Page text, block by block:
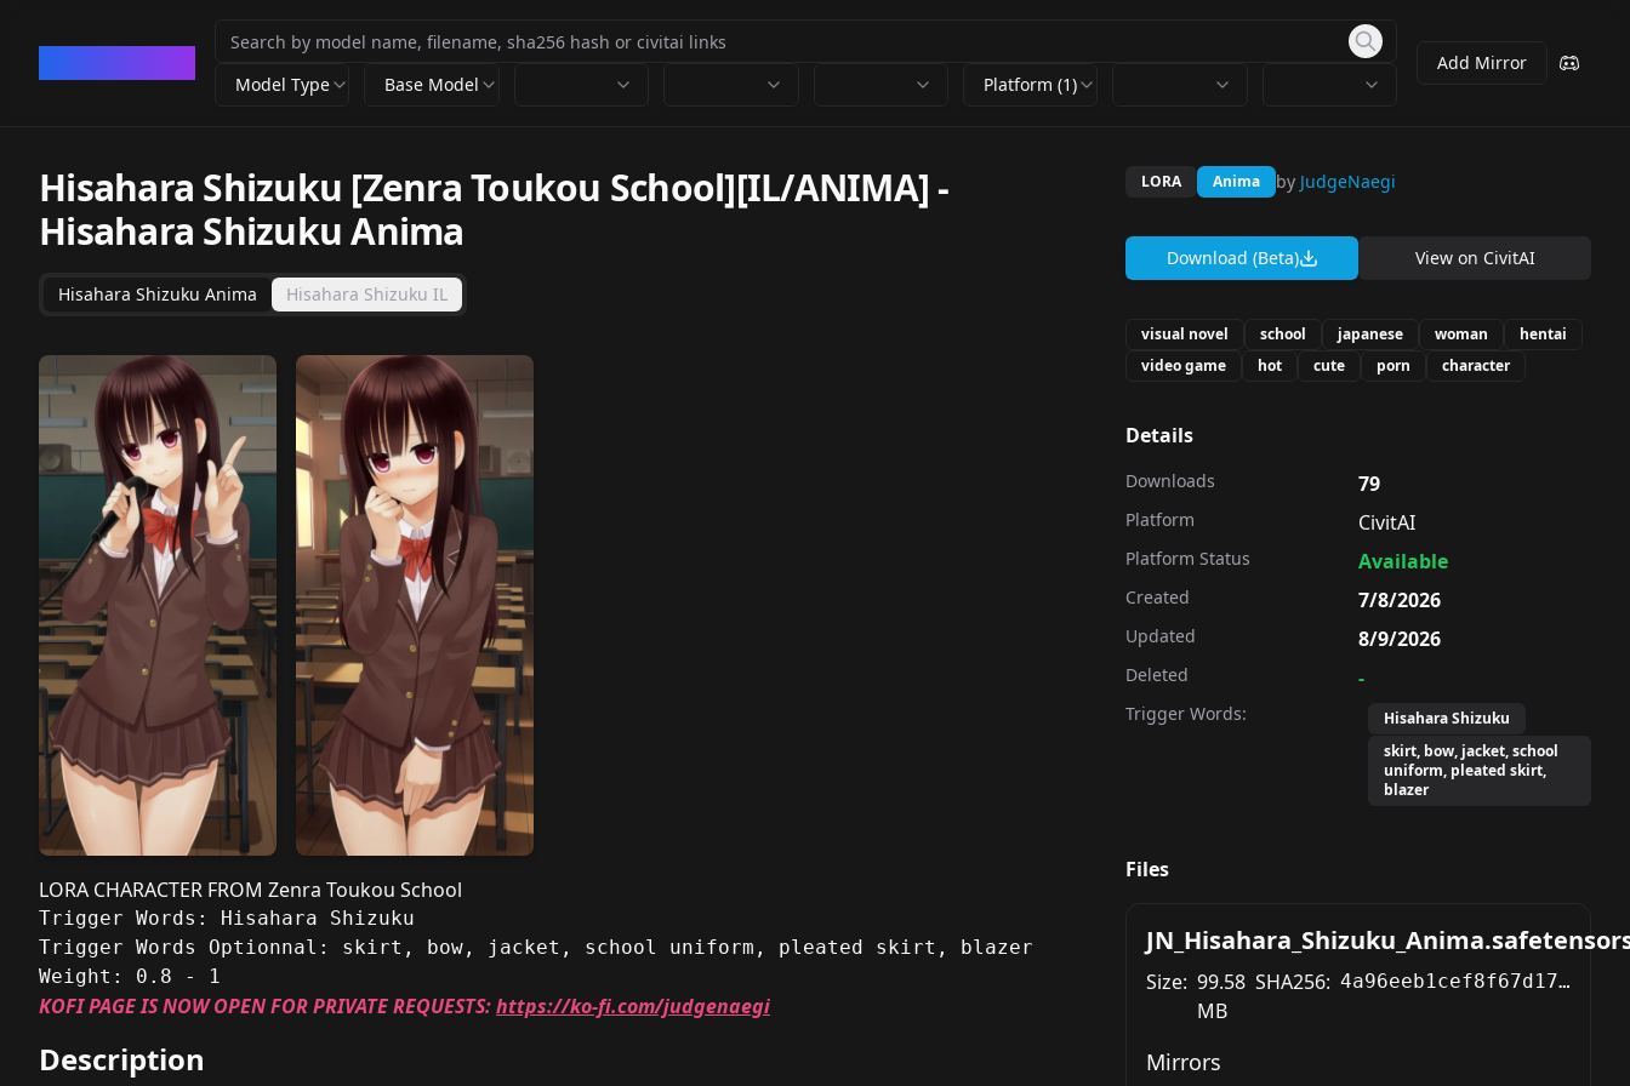
Model Type Base Model Platform (1)
Add Mirror
Hisahara Shizuku [Zenra Toukou School][IL/ANIMA] -
Hisahara Shizuku Anima
Hisahara Shizuku Anima Hisahara Shizuku IL
LORA CHARACTER FROM Zenra Toukou School
Trigger Words: Hisahara Shizuku
Trigger Words Optionnal: skirt, bow, jacket, school uniform, pleated skirt, blazer
Weight: 0.8 - 1
KOFI PAGE IS NOW OPEN FOR PRIVATE REQUESTS:https://ko-fi.com/judgenaegi
Description
LORA Anima by JudgeNaegi
Download (Beta) View on CivitAI
visual novel school japanese woman
hentai
video game
hot cute porn character
Details
Downloads 79
Platform CivitAI
Platform Status Available
Created 7/8/2026
Updated 8/9/2026
Deleted -
Trigger Words:
Hisahara Shizuku
skirt, bow, jacket, school
uniform, pleated skirt,
blazer
Files
Size: 99.58
MB
SHA256: 4a96eeb1cef8f67d177a85a41f44fd8a43b896ad631f17bd35393461f2552af9
Mirrors